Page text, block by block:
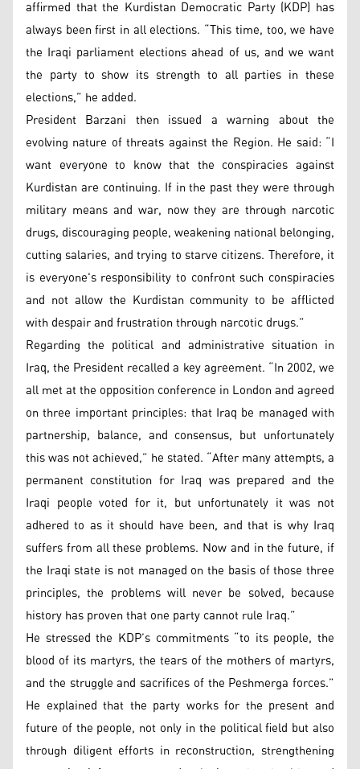
affirmed that the Kurdistan Democratic Party (KDP) has
always been first in all elections. “This time, too, we have
the Iraqi parliament elections ahead of us, and we want
the party to show its strength to all parties in these
elections,” he added.
President Barzani then issued a warning about the
evolving nature of threats against the Region. He said: “I
want everyone to know that the conspiracies against
Kurdistan are continuing. If in the past they were through
military means and war, now they are through narcotic
drugs, discouraging people, weakening national belonging,
cutting salaries, and trying to starve citizens. Therefore, it
is everyone's responsibility to confront such conspiracies
and not allow the Kurdistan community to be afflicted
with despair and frustration through narcotic drugs.”
Regarding the political and administrative situation in
Iraq, the President recalled a key agreement. “In 2002, we
all met at the opposition conference in London and agreed
on three important principles: that Iraq be managed with
partnership, balance, and consensus, but unfortunately
this was not achieved,” he stated. “After many attempts, a
permanent constitution for Iraq was prepared and the
Iraqi people voted for it, but unfortunately it was not
adhered to as it should have been, and that is why Iraq
suffers from all these problems. Now and in the future, if
the Iraqi state is not managed on the basis of those three
principles, the problems will never be solved, because
history has proven that one party cannot rule Iraq.”
He stressed the KDP’s commitments “to its people, the
blood of its martyrs, the tears of the mothers of martyrs,
and the struggle and sacrifices of the Peshmerga forces.”
He explained that the party works for the present and
future of the people, not only in the political field but also
through diligent efforts in reconstruction, strengthening